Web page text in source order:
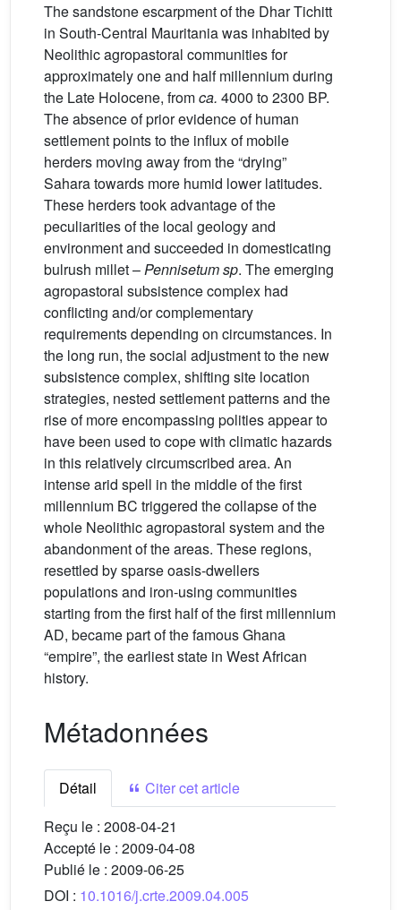
The sandstone escarpment of the Dhar Tichitt
in South-Central Mauritania was inhabited by
Neolithic agropastoral communities for
approximately one and half millennium during
the Late Holocene, fromca. 4000 to 2300 BP.
The absence of prior evidence of human
settlement points to the influx of mobile
herders moving away from the “drying”
Sahara towards more humid lower latitudes.
These herders took advantage of the
peculiarities of the local geology and
environment and succeeded in domesticating
bulrush millet –Pennisetum sp. The emerging
agropastoral subsistence complex had
conflicting and/or complementary
requirements depending on circumstances. In
the long run, the social adjustment to the new
subsistence complex, shifting site location
strategies, nested settlement patterns and the
rise of more encompassing polities appear to
have been used to cope with climatic hazards
in this relatively circumscribed area. An
intense arid spell in the middle of the first
millennium BC triggered the collapse of the
whole Neolithic agropastoral system and the
abandonment of the areas. These regions,
resettled by sparse oasis-dwellers
populations and iron-using communities
starting from the first half of the first millennium
AD, became part of the famous Ghana
“empire”, the earliest state in West African
history.
Métadonnées
Détail
Citer cet article
Reçu le : 2008-04-21
Accepté le : 2009-04-08
Publié le : 2009-06-25
DOI : 10.1016/j.crte.2009.04.005